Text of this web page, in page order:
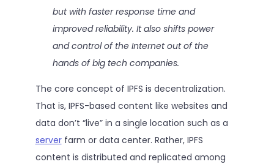
but with faster response time and
improved reliability. It also shifts power
and control of the Internet out of the
hands of big tech companies.
The core concept of IPFS is decentralization.
That is, IPFS-based content like websites and
data don’t “live” in a single location such as a
serverfarm or data center. Rather, IPFS
content is distributed and replicated among